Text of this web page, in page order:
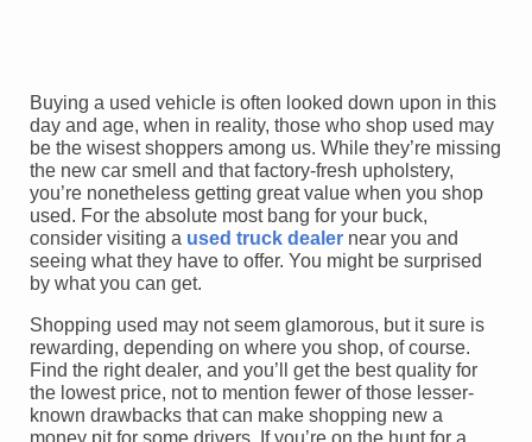
Buying a used vehicle is often looked down upon in this
day and age, when in reality, those who shop used may
be the wisest shoppers among us. While they’re missing
the new car smell and that factory-fresh upholstery,
you’re nonetheless getting great value when you shop
used. For the absolute most bang for your buck,
consider visiting a used truck dealer near you and
seeing what they have to offer. You might be surprised
by what you can get.
Shopping used may not seem glamorous, but it sure is
rewarding, depending on where you shop, of course.
Find the right dealer, and you’ll get the best quality for
the lowest price, not to mention fewer of those lesser-
known drawbacks that can make shopping new a
money pit for some drivers. If you’re on the hunt for a